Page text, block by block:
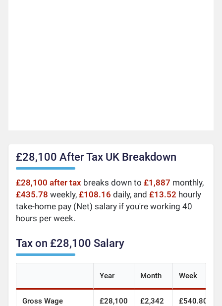
£28,100 After Tax UK Breakdown
£28,100 after tax breaks down to£1,887 monthly,
£435.78 weekly,£108.16 daily, and£13.52 hourly
take-home pay (Net) salary if you're working 40
hours per week.
Tax on £28,100 Salary
Year Month Week
Gross Wage £28,100 £2,342 £540.80